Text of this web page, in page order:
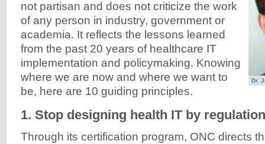
Dr.
not partisan and does not criticize the work
of any person in industry, government or
academia. It reflects the lessons learned
from the past 20 years of healthcare IT
implementation and policymaking. Knowing
where we are now and where we want to
be, here are 10 guiding principles.
1. Stop designing health IT by regulation
Through its certification program, ONC directs